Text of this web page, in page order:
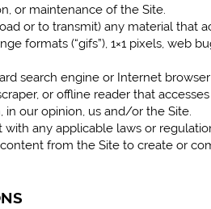
or maintenance of the Site.
or to transmit) any material that
formats (“gifs”), 1×1 pixels, web
search engine or Internet
or offline reader that
in our opinion, us and/or the Site.
any applicable laws or
from the Site to create or